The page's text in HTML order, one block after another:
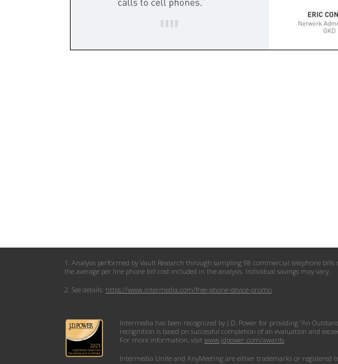
Intermedia has been recognized by J.D. Power for providing “An
recognition is based on successful completion of an evaluation and
For more information, visit www.jdpower.com/awards.
Intermedia Unite and AnyMeeting are either trademarks or registered
1. Analysis performed by Vault Research through sampling 98 commercial telephone
the average per line phone bill cost included in the analysis. Individual savings may vary.
2. See details: https://www.intermedia.com/free-phone-device-promo